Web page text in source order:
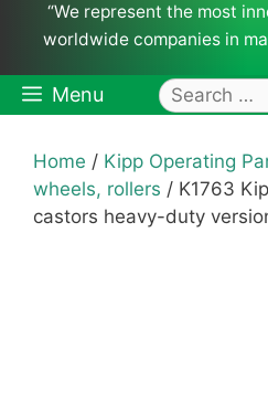
“We represent the most
worldwide companies in
Menu
Search
for:
Home / Kipp Operating
wheels, rollers / K1763
castors heavy-duty